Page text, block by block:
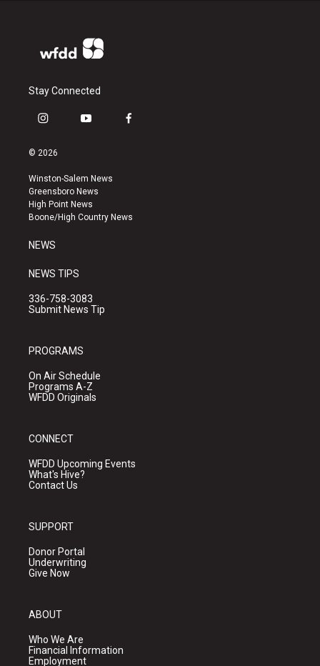
Stay Connected
i
s
a
g
r
a
y
u
b
e
f
k
© 2026
Winston-Salem News
Greensboro News
High Point News
Boone/High Country News
NEWS
NEWS TIPS
336-758-3083
Submit News Tip
PROGRAMS
On Air Schedule
Programs A-Z
WFDD Originals
CONNECT
WFDD Upcoming Events
What's Hive?
Contact Us
SUPPORT
Donor Portal
Underwriting
Give Now
ABOUT
Who We Are
Financial Information
Employment